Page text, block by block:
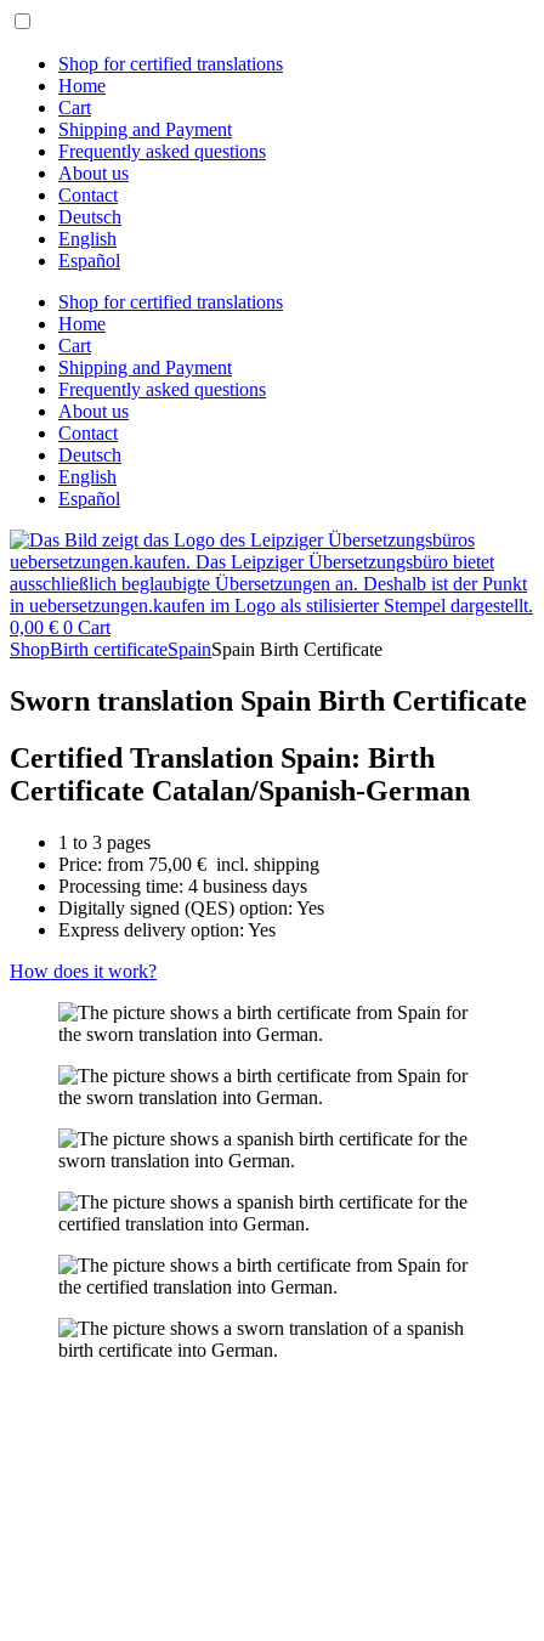
Skip
contentShop for certified translations
Home
Cart
Shipping and Payment
Frequently asked questions
About us
Contact
Deutsch
English
Español
Shop for certified translations
Home
Cart
Shipping and Payment
Frequently asked questions
About us
Contact
Deutsch
English
Español
0,00 € 0 Cart
ShopBirth certificateSpainSpain Birth Certificate
Sworn translation Spain Birth Certificate
Certified Translation Spain: Birth
Certificate Catalan/Spanish-German
1 to 3 pages
Price: from 75,00 € incl. shipping
Processing time: 4 business days
Digitally signed (QES) option: Yes
Express delivery option: Yes
How does it work?